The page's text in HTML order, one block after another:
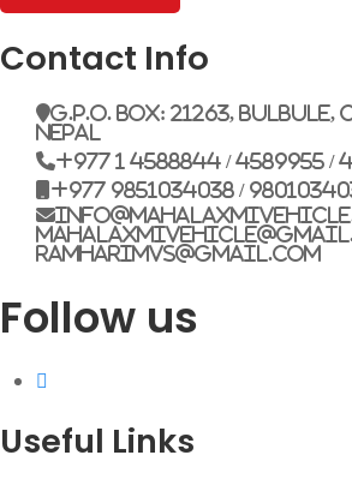
+977 9851034038 /
+977 9851026538 /
ramharimvs@gmail.com
Contact Info
G.P.O. Box: 21263, Bulbule,
Nepal
+977 1 4588844 / 4589955 /
+977 9851034038 /
ramharimvs@gmail.com
Follow us
Useful Links